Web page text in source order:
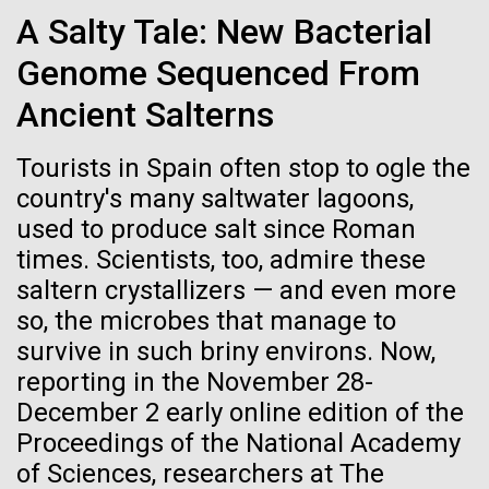
A Salty Tale: New Bacterial
Genome Sequenced From
Ancient Salterns
Tourists in Spain often stop to ogle the
country's many saltwater lagoons,
used to produce salt since Roman
times. Scientists, too, admire these
saltern crystallizers — and even more
so, the microbes that manage to
survive in such briny environs. Now,
reporting in the November 28-
December 2 early online edition of the
Proceedings of the National Academy
of Sciences, researchers at The
JCVI
June Grant Update
06-MAY-2019 ZME SCIENCE
Hair claimed to belong to
Leonardo da Vinci to undergo
DNA testing
Critics, however, argue that this effort is flawed from
the beginning
Carole Lartigue, Ph.D.
Credit: J. Craig Venter Institute
JCVI Synthetic Biology Team
Hi-res (3447x5170)
JCVI Scientists Working in Lab
Credit: J. Craig Venter Institute
Hi-res (4160x6240)
J. Craig Venter Institute, La Jolla (building
exterior)
East facing main entrance at dusk. Nick Merrick © Hedrich Blessing
Hi-res (3571x2303)
Cool room. © Tim Griffith.
Hi-res (2186x3100)